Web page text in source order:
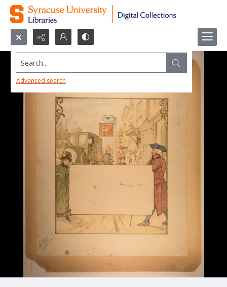
Search...
Advanced search